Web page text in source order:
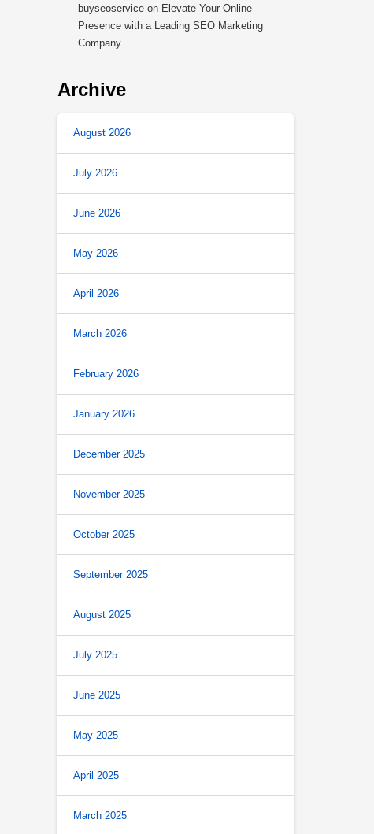
buyseoservice on Elevate Your Online
Presence with a Leading SEO Marketing
Company
Archive
August 2026
July 2026
June 2026
May 2026
April 2026
March 2026
February 2026
January 2026
December 2025
November 2025
October 2025
September 2025
August 2025
July 2025
June 2025
May 2025
April 2025
March 2025